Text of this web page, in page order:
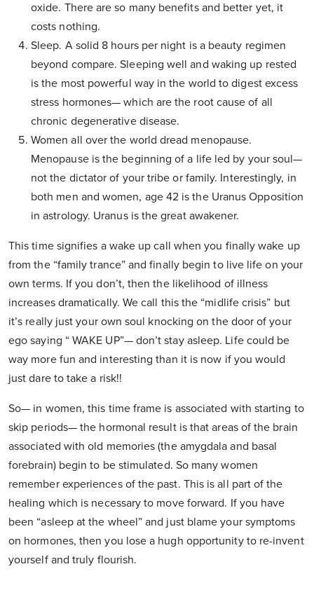
oxide. There are so many benefits and better yet, it
costs nothing.
Sleep. A solid 8 hours per night is a beauty regimen
beyond compare. Sleeping well and waking up rested
is the most powerful way in the world to digest excess
stress hormones— which are the root cause of all
chronic degenerative disease.
Women all over the world dread menopause.
Menopause is the beginning of a life led by your soul—
not the dictator of your tribe or family. Interestingly, in
both men and women, age 42 is the Uranus Opposition
in astrology. Uranus is the great awakener.
This time signifies a wake up call when you finally wake up
from the “family trance” and finally begin to live life on your
own terms. If you don’t, then the likelihood of illness
increases dramatically. We call this the “midlife crisis” but
it’s really just your own soul knocking on the door of your
ego saying “ WAKE UP”— don’t stay asleep. Life could be
way more fun and interesting than it is now if you would
just dare to take a risk!!
So— in women, this time frame is associated with starting to
skip periods— the hormonal result is that areas of the brain
associated with old memories (the amygdala and basal
forebrain) begin to be stimulated. So many women
remember experiences of the past. This is all part of the
healing which is necessary to move forward. If you have
been “asleep at the wheel” and just blame your symptoms
on hormones, then you lose a hugh opportunity to re-invent
yourself and truly flourish.